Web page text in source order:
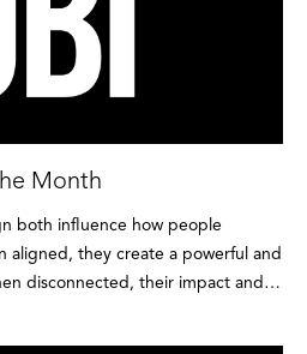
Month
both influence how people
aligned, they create a powerful and
disconnected, their impact and
Branding sets the direction,
the impact on individuals and